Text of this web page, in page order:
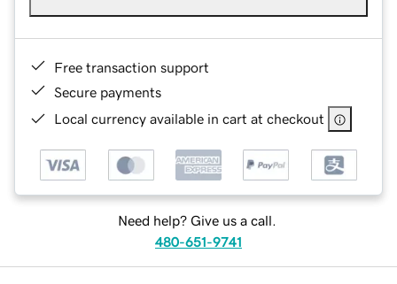
Free transaction support
Secure payments
Local currency available in cart at checkout
Need help? Give us a call.
480-651-9741